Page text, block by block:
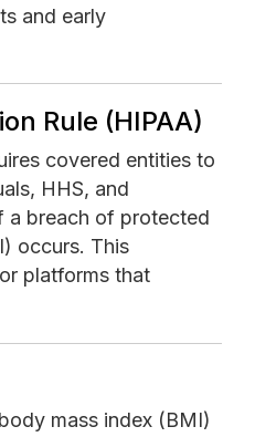
and early
Rule (HIPAA)
covered entities to
HHS, and
a breach of protected
occurs. This
platforms that
mass index (BMI)